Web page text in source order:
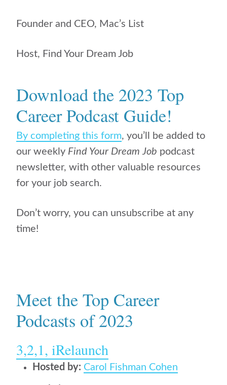
Founder and CEO, Mac’s List
Host, Find Your Dream Job
Download the 2023 Top
Career Podcast Guide!
By completing this form, you’ll be added to
our weekly Find Your Dream Job podcast
newsletter, with other valuable resources
for your job search.
Don’t worry, you can unsubscribe at any
time!
Meet the Top Career
Podcasts of 2023
3,2,1, iRelaunch
Hosted by: Carol Fishman Cohen